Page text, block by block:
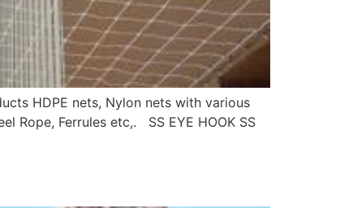
HDPE nets, Nylon nets with various
Rope, Ferrules etc,. SS EYE HOOK SS